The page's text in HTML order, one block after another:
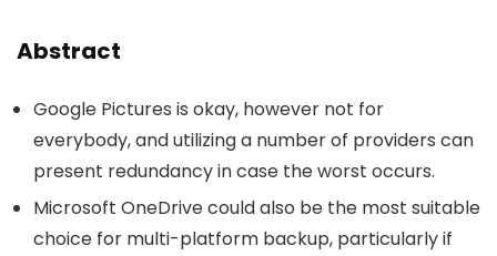
Abstract
Google Pictures is okay, however not for
everybody, and utilizing a number of providers can
present redundancy in case the worst occurs.
Microsoft OneDrive could also be the most suitable
choice for multi-platform backup, particularly if